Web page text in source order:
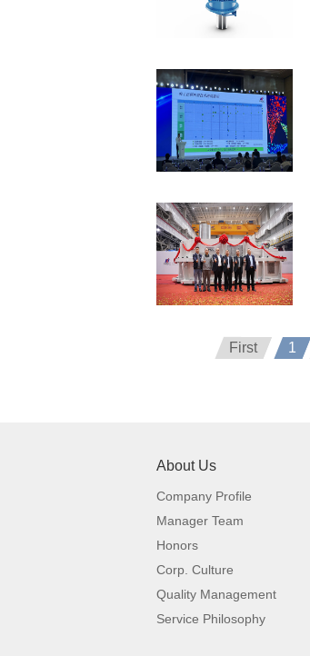
First 1
About Us
Company Profile
Manager Team
Honors
Corp. Culture
Quality Management
Service Philosophy